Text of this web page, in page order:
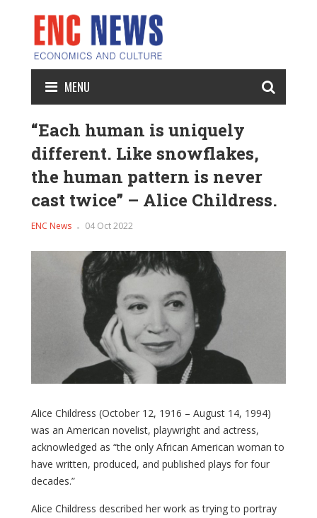
MENU
“Each human is uniquely
different. Like snowflakes,
the human pattern is never
cast twice” – Alice Childress.
ENC News 04 Oct 2022
Alice Childress (October 12, 1916 – August 14, 1994)
was an American novelist, playwright and actress,
acknowledged as “the only African American woman to
have written, produced, and published plays for four
decades.”
Alice Childress described her work as trying to portray